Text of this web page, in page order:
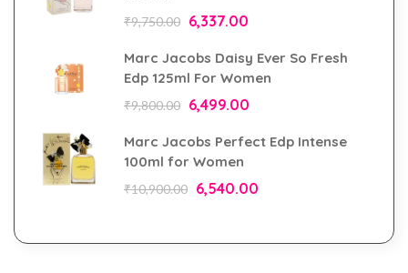
₹9,750.00 6,337.00
Marc Jacobs Daisy Ever So Fresh
Edp 125ml For Women
₹9,800.00 6,499.00
Marc Jacobs Perfect Edp Intense
100ml for Women
₹10,900.00 6,540.00